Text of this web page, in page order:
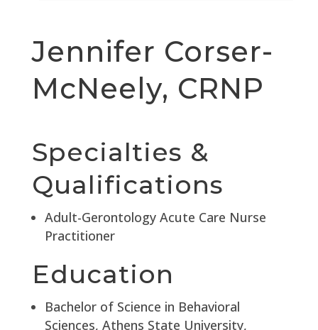
Jennifer Corser-
McNeely, CRNP
Specialties &
Qualifications
Adult-Gerontology Acute Care Nurse
Practitioner
Education
Bachelor of Science in Behavioral
Sciences, Athens State University,